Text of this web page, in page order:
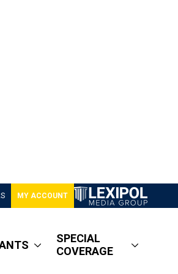
MY ACCOUNT
SPECIAL
COVERAGE